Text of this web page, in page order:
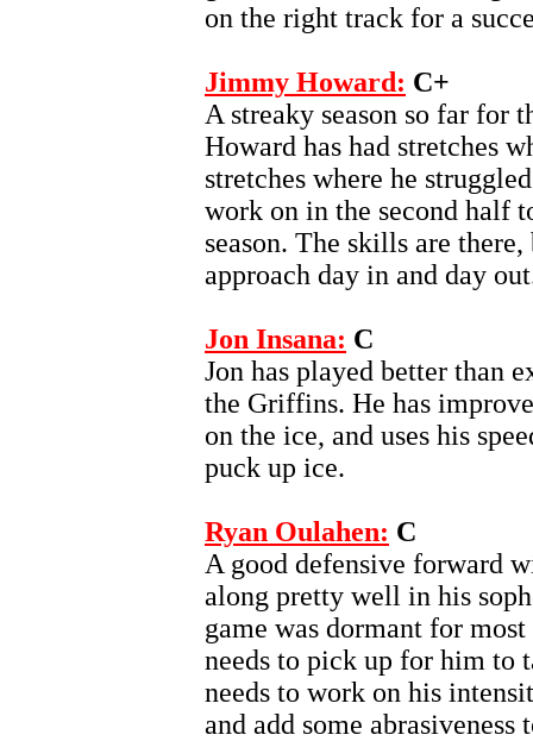
on the right track for a
Jimmy Howard: C+
A streaky season so far for
Howard has had stretches
stretches where he
work on in the second half
season. The skills are
approach day in and day
Jon Insana: C
Jon has played better than
the Griffins. He has
on the ice, and uses his
puck up ice.
Ryan Oulahen: C
A good defensive forward
along pretty well in his
game was dormant for
needs to pick up for him to
needs to work on his
and add some abrasiveness